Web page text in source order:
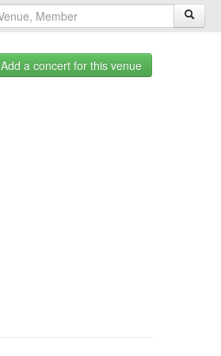
Add a concert for this venue